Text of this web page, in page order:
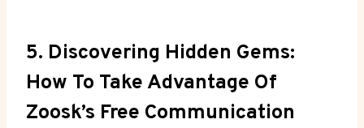
5. Discovering Hidden Gems:
How To Take Advantage Of
Zoosk’s Free Communication